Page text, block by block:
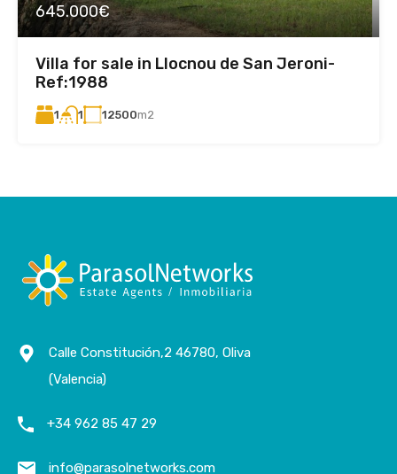
645.000€
Villa for sale in Llocnou de San Jeroni-
Ref:1988
1 1 12500m2
Calle Constitución,2 46780, Oliva
(Valencia)
+34 962 85 47 29
info@parasolnetworks.com